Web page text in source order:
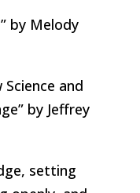
by Melody
and
by Jeffrey
setting